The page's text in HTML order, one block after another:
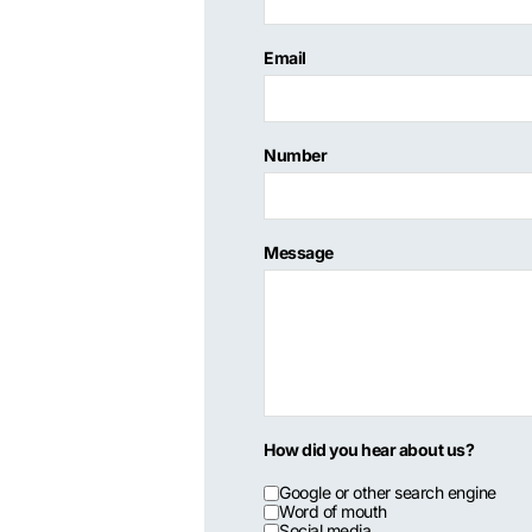
Email
Number
Message
How did you hear about us?
Google or other search engine
Word of mouth